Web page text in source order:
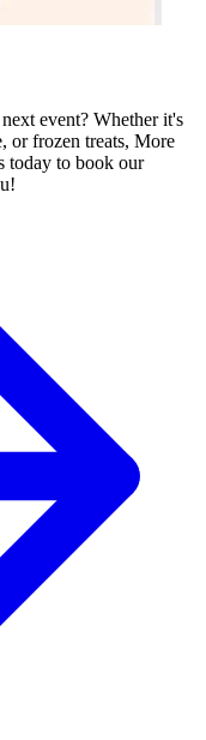
event? Whether it's
or frozen treats, More
today to book our